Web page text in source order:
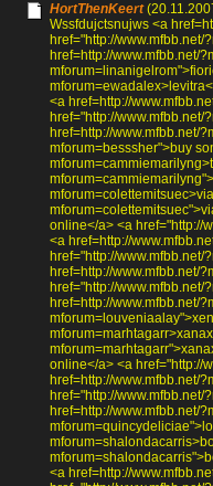
HortThenKeert
Wssfdujctsnujws <a
href="http://
href=http://www.mfbb.net/
<a href=http://
href="http://
href=http://www.mfbb.net/
mforum=besssher">buy
online</a> <a href="http://
<a href=http://
href="http://
href=http://www.mfbb.net/
href="http://
href=http://www.mfbb.net/
online</a> <a href="http://
href=http://www.mfbb.net/
href="http://
href=http://www.mfbb.net/
<a href=http://